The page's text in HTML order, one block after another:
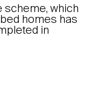
scheme, which
homes has
in